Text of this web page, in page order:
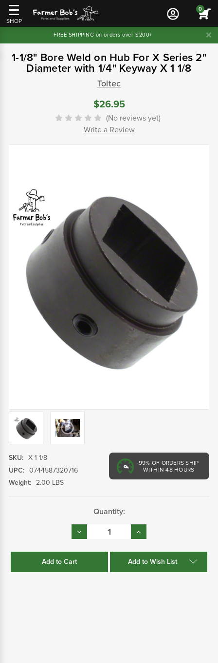
SHOP
0
FREE SHIPPING on orders over $200+
1-1/8" Bore Weld on Hub For X Series 2"
Diameter with 1/4" Keyway X 1 1/8
Toltec
$26.95
(No reviews yet)
Write a Review
99% OF ORDERS SHIP
WITHIN 48 HOURS
SKU: X 1 1/8
UPC: 0744587320716
Weight: 2.00 LBS
Quantity:
Decrease
Quantity:
Increase
Quantity:
Add to Wish List